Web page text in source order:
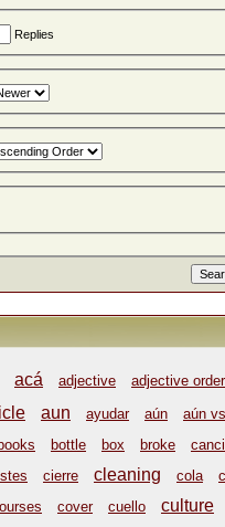
Replies
acá adjective
adjective order
aun ayudar aún aún
books bottle box broke
cierre cleaning cola
cover cuello
culture